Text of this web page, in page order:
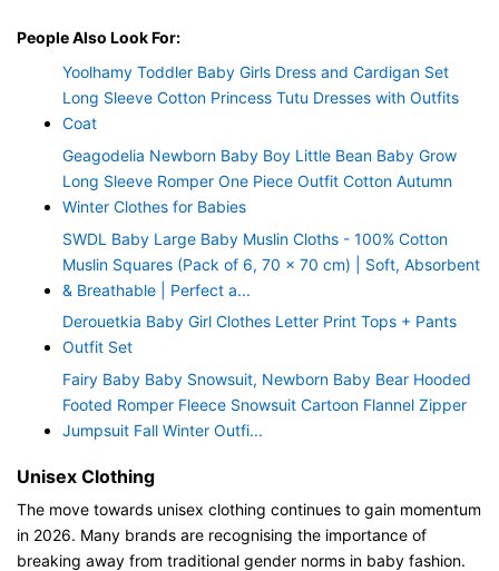
People Also Look For:
Yoolhamy Toddler Baby Girls Dress and Cardigan Set
Long Sleeve Cotton Princess Tutu Dresses with Outfits
Coat
Geagodelia Newborn Baby Boy Little Bean Baby Grow
Long Sleeve Romper One Piece Outfit Cotton Autumn
Winter Clothes for Babies
SWDL Baby Large Baby Muslin Cloths - 100% Cotton
Muslin Squares (Pack of 6, 70 x 70 cm) | Soft, Absorbent
& Breathable | Perfect a...
Derouetkia Baby Girl Clothes Letter Print Tops + Pants
Outfit Set
Fairy Baby Baby Snowsuit, Newborn Baby Bear Hooded
Footed Romper Fleece Snowsuit Cartoon Flannel Zipper
Jumpsuit Fall Winter Outfi...
Unisex Clothing
The move towards unisex clothing continues to gain momentum
in 2026. Many brands are recognising the importance of
breaking away from traditional gender norms in baby fashion.